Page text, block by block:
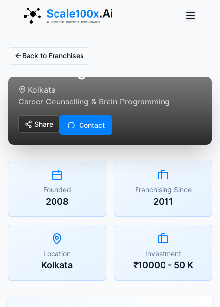
Back to Franchises
Kolkata
Career Counselling & Brain Programming
Share Contact
Founded
2008
Franchising Since
2011
Location
Kolkata
Investment
₹10000 - 50 K